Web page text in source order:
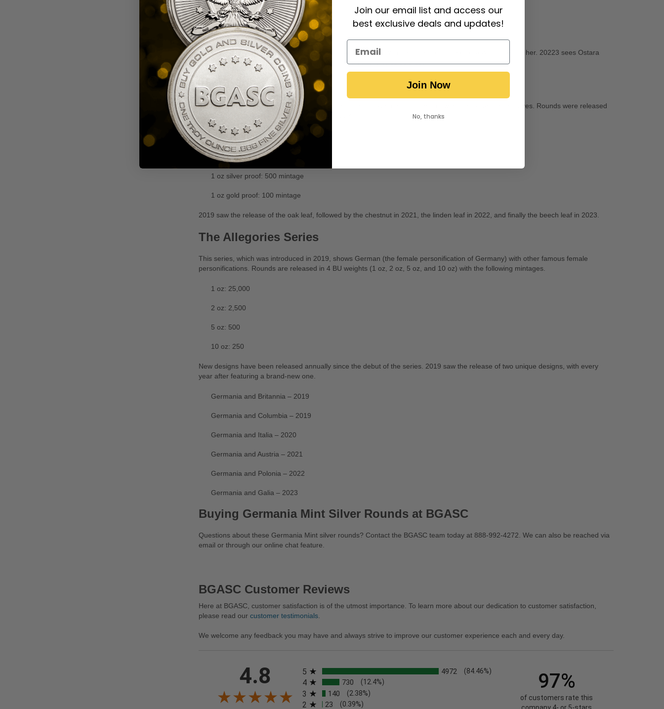
1 oz silver BU gilded: mintage of 999
2 oz silver BU ultra-high relief: mintage of 999
The 2022 round showcases Hildegard looking at the viewer with her shield and spear as a wolf is beside her. 20223 sees Ostara
alongside a stag. 2024 features Solveig wielding an axe, alongside a bear.
Mythical Forest Series
This series, which debuted in 2019, is a 4-round series paying tribute to the power of trees and their leaves. Rounds were released
in 2019, and then again in 2021, 2022, and 2023.
Available are the following sizes and strikes:
1 oz silver BU: 25,000 mintage
1 oz silver proof: 500 mintage
1 oz gold proof: 100 mintage
2019 saw the release of the oak leaf, followed by the chestnut in 2021, the linden leaf in 2022, and finally the beech leaf in 2023.
The Allegories Series
This series, which was introduced in 2019, shows German (the female personification of Germany) with other famous female
personifications. Rounds are released in 4 BU weights (1 oz, 2 oz, 5 oz, and 10 oz) with the following mintages.
1 oz: 25,000
2 oz: 2,500
5 oz: 500
10 oz: 250
New designs have been released annually since the debut of the series. 2019 saw the release of two unique designs, with every
year after featuring a brand-new one.
Germania and Britannia – 2019
Germania and Columbia – 2019
Germania and Italia – 2020
Germania and Austria – 2021
Germania and Polonia – 2022
Germania and Galia – 2023
Buying Germania Mint Silver Rounds at BGASC
Questions about these Germania Mint silver rounds? Contact the BGASC team today at 888-992-4272. We can also be reached via
email or through our online chat feature.
BGASC Customer Reviews
Here at BGASC, customer satisfaction is of the utmost importance. To learn more about our dedication to customer satisfaction,
please read our customer testimonials.
We welcome any feedback you may have and always strive to improve our customer experience each and every day.
4.8 All ratings
5 4972 (84.46%)
4 730 (12.4%)
3 140 (2.38%)
2 23 (0.39%)
97%
of customers rate this
Join our email list and access our
best exclusive deals and updates!
Join Now
No, thanks